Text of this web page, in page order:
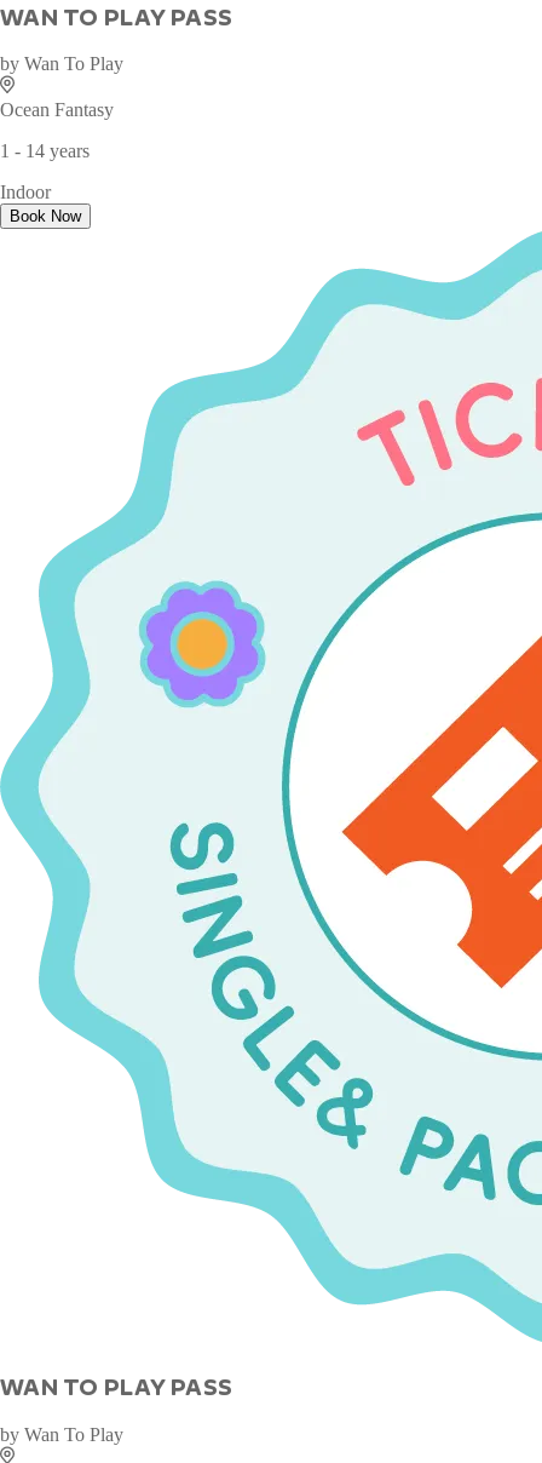
WAN TO PLAY PASS
by Wan To Play
Ocean Fantasy
1 - 14 years
Indoor
Book Now
WAN TO PLAY PASS
by Wan To Play